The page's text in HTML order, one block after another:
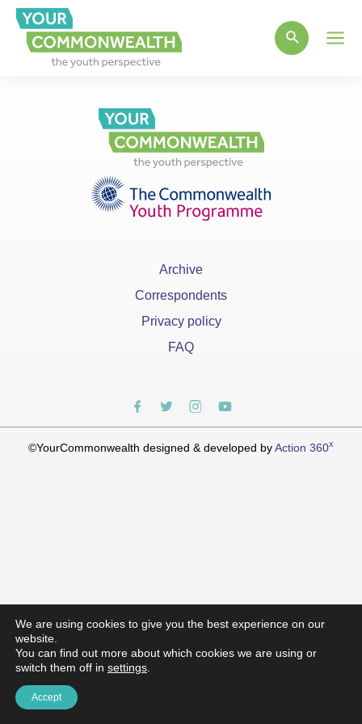
Archive
Correspondents
Privacy policy
FAQ
©YourCommonwealth designed & developed byAction 360x
We are using cookies to give you the best experience on our
website.
You can find out more about which cookies we are using or
switch them off in settings
Accept